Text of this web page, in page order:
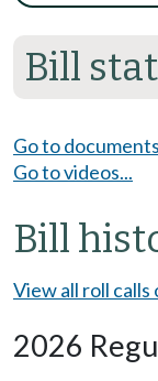
Bill
Go to
Go to videos...
Bill
View all roll calls
2026